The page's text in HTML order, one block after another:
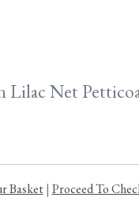
Lilac Net
Basket| Proceed To